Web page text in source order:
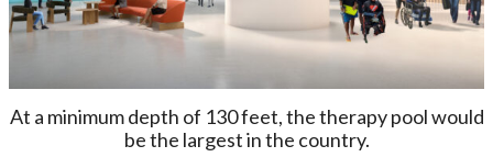
At a minimum depth of 130 feet, the therapy pool would
be the largest in the country.